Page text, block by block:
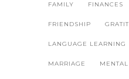
FAMILY FINANCES
FRIENDSHIP
LANGUAGE LEARNING
MARRIAGE